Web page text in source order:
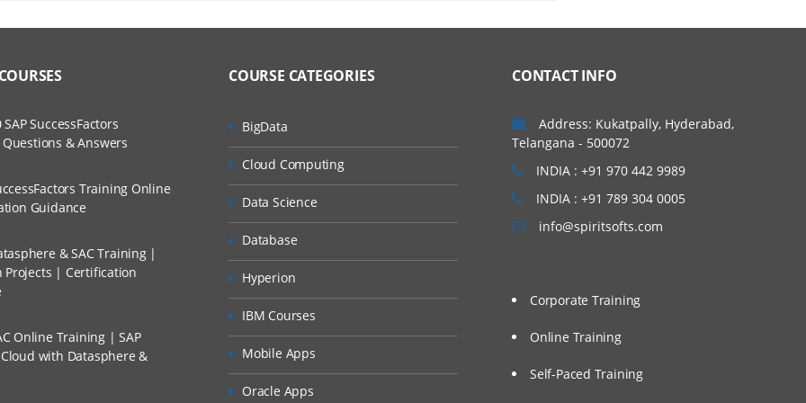
and Scenarios
A Project?
Via Live Online Streaming?
I Can Avail?
SuccessFactors
& Answers
Training Online
Guidance
& SAC Training |
Projects | Certification
Online Training | SAP
with Datasphere &
COURSE CATEGORIES
BigData
Cloud Computing
Data Science
Database
Hyperion
IBM Courses
Mobile Apps
Oracle Apps
CONTACT INFO
Address: Kukatpally, Hyderabad,
Telangana - 500072
INDIA : +91 970 442 9989
INDIA : +91 789 304 0005
info@spiritsofts.com
Corporate Training
Online Training
Self-Paced Training